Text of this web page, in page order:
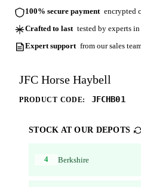
100% secure payment encrypted
Crafted to last tested by experts
Expert support from our sales
JFC Horse Haybell
PRODUCT CODE: JFCHB01
STOCK AT OUR DEPOTS
4 Berkshire